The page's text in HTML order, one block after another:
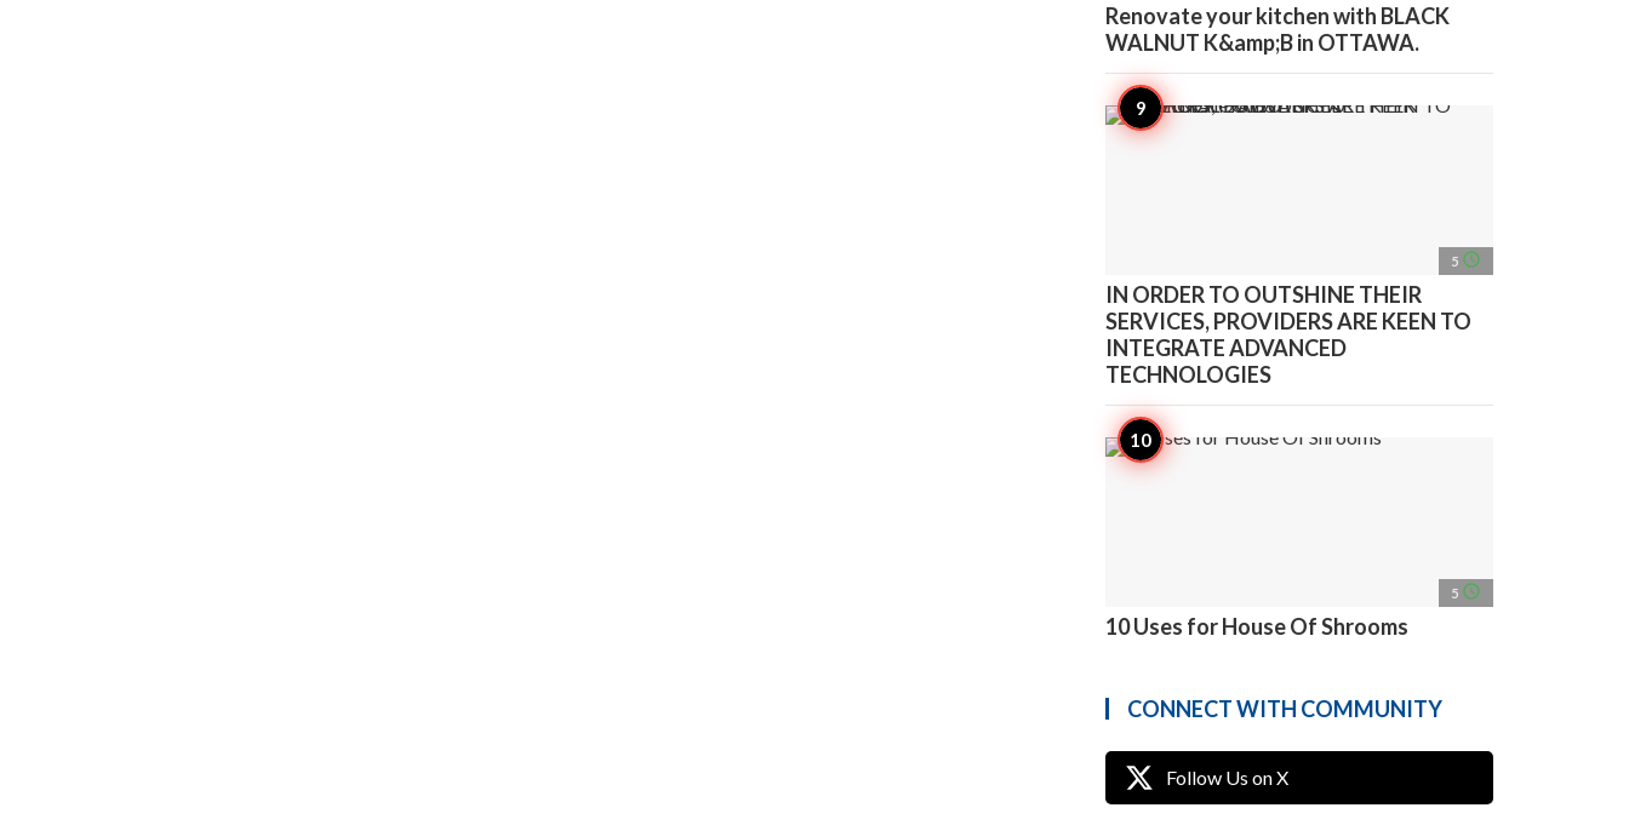
Renovate your kitchen with BLACK
WALNUT K&amp;B in OTTAWA.
5 access_time
IN ORDER TO OUTSHINE THEIR
SERVICES, PROVIDERS ARE KEEN TO
INTEGRATE ADVANCED
TECHNOLOGIES
5 access_time
10 Uses for House Of Shrooms
CONNECT WITH COMMUNITY
Follow Us on X